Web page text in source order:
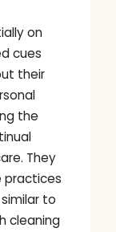
on
cues
their
the
They
practices
to
cleaning